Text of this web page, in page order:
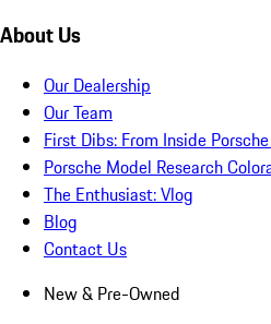
About Us
Our Dealership
Our Team
First Dibs: From Inside
Porsche Model Research
The Enthusiast: Vlog
Blog
Contact Us
New & Pre-Owned